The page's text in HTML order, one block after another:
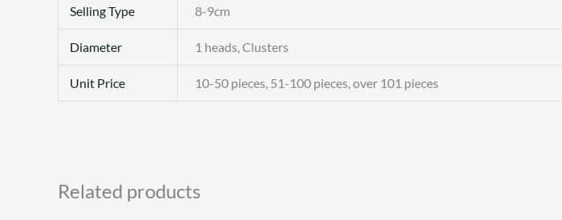
Selling Type 8-9cm
Diameter 1 heads, Clusters
Unit Price 10-50 pieces, 51-100 pieces, over 101 pieces
Related products